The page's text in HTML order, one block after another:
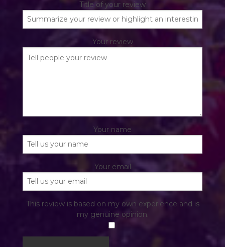
Title of your review
Your review
Your name
Your email
This review is based on my own experience and is
my genuine opinion.
​